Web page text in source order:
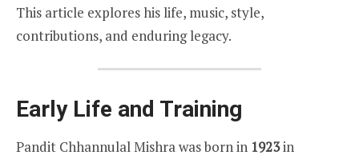
This article explores his life, music, style,
contributions, and enduring legacy.
Early Life and Training
Pandit Chhannulal Mishra was born in 1923in